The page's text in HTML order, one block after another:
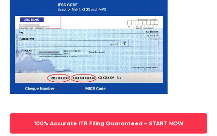
100% Accurate ITR Filing Guaranteed - START NOW